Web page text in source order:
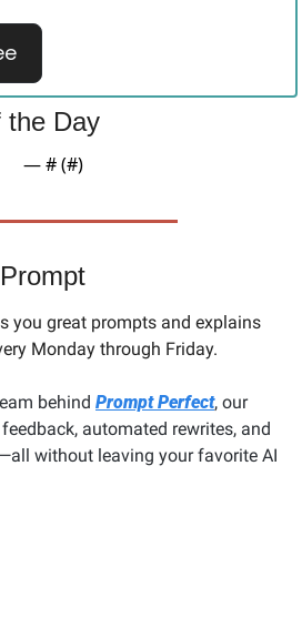
the Day
— # (#)
you great prompts and explains
Monday through Friday.
behind Prompt Perfect, our
automated rewrites, and
without leaving your favorite AI